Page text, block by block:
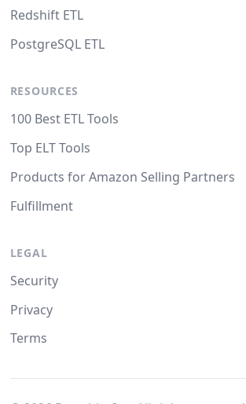
Redshift ETL
PostgreSQL ETL
RESOURCES
100 Best ETL Tools
Top ELT Tools
Products for Amazon Selling Partners
Fulfillment
LEGAL
Security
Privacy
Terms